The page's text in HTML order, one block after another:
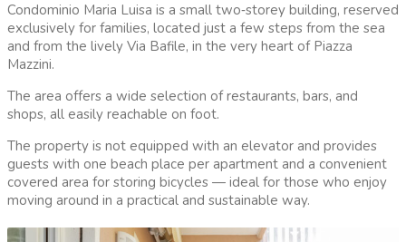
Condominio Maria Luisa is a small two‑storey building, reserved
exclusively for families, located just a few steps from the sea
and from the lively Via Bafile, in the very heart of Piazza
Mazzini.
The area offers a wide selection of restaurants, bars, and
shops, all easily reachable on foot.
The property is not equipped with an elevator and provides
guests with one beach place per apartment and a convenient
covered area for storing bicycles — ideal for those who enjoy
moving around in a practical and sustainable way.